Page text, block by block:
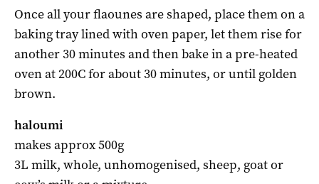
Once all your flaounes are shaped, place them on a
baking tray lined with oven paper, let them rise for
another 30 minutes and then bake in a pre-heated
oven at 200C for about 30 minutes, or until golden
brown.
haloumi
makes approx 500g
3L milk, whole, unhomogenised, sheep, goat or